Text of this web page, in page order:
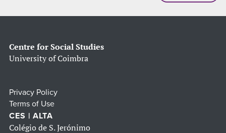
Centre for Social Studies
University of Coimbra
Privacy Policy
Terms of Use
CES | ALTA
Colégio de S. Jerónimo